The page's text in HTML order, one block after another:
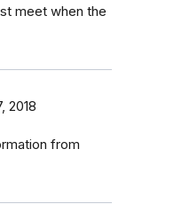
meet when the
2018
from